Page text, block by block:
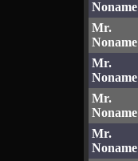
Noname
Mr.
Noname
Mr.
Noname
Mr.
Noname
Mr.
Noname